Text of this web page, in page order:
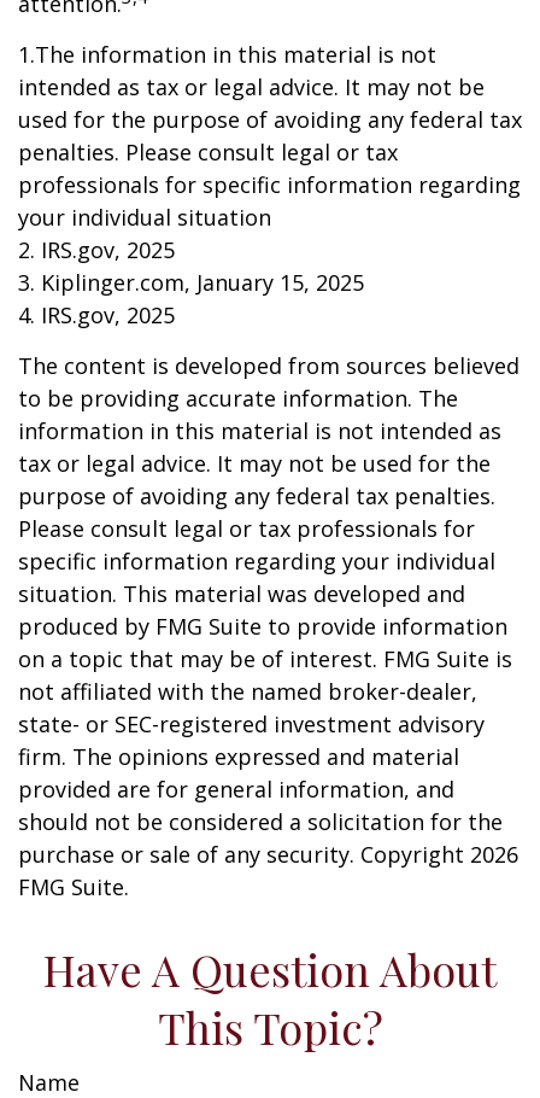
1.The information in this material is not
intended as tax or legal advice. It may not be
used for the purpose of avoiding any federal tax
penalties. Please consult legal or tax
professionals for specific information regarding
your individual situation
2. IRS.gov, 2025
3. Kiplinger.com, January 15, 2025
4. IRS.gov, 2025
The content is developed from sources believed
to be providing accurate information. The
information in this material is not intended as
tax or legal advice. It may not be used for the
purpose of avoiding any federal tax penalties.
Please consult legal or tax professionals for
specific information regarding your individual
situation. This material was developed and
produced by FMG Suite to provide information
on a topic that may be of interest. FMG Suite is
not affiliated with the named broker-dealer,
state- or SEC-registered investment advisory
firm. The opinions expressed and material
provided are for general information, and
should not be considered a solicitation for the
purchase or sale of any security. Copyright 2026
FMG Suite.
Have A Question About
This Topic?
Name